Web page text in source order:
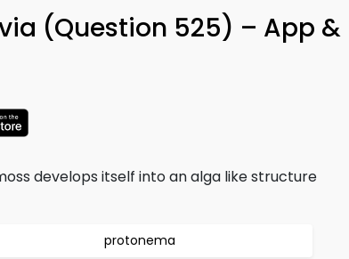
(Question 525) – App &
develops itself into an alga like structure
protonema